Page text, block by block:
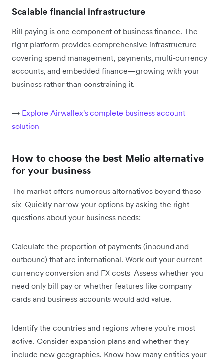
Scalable financial infrastructure
Bill paying is one component of business finance. The
right platform provides comprehensive infrastructure
covering spend management, payments, multi-currency
accounts, and embedded finance—growing with your
business rather than constraining it.
→ Explore Airwallex's complete business account
solution
How to choose the best Melio alternative
for your business
The market offers numerous alternatives beyond these
six. Quickly narrow your options by asking the right
questions about your business needs:
Calculate the proportion of payments (inbound and
outbound) that are international. Work out your current
currency conversion and FX costs. Assess whether you
need only bill pay or whether features like company
cards and business accounts would add value.
Identify the countries and regions where you're most
active. Consider expansion plans and whether they
include new geographies. Know how many entities your